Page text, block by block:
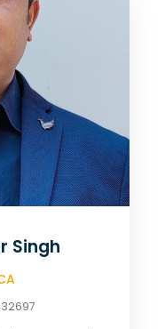
Singh